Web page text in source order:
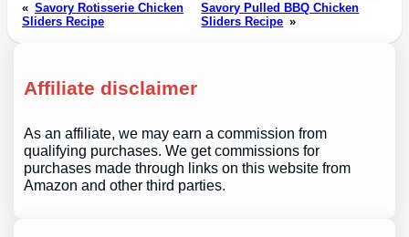
« Savory Rotisserie Chicken
Sliders Recipe
Savory Pulled BBQ Chicken
Sliders Recipe »
Affiliate disclaimer
As an affiliate, we may earn a commission from
qualifying purchases. We get commissions for
purchases made through links on this website from
Amazon and other third parties.